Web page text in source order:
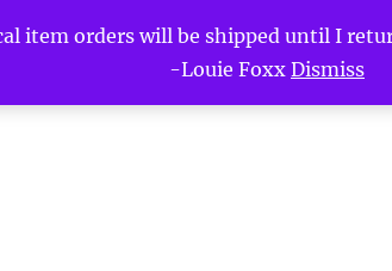
item orders will be shipped until I
-Louie Foxx Dismiss